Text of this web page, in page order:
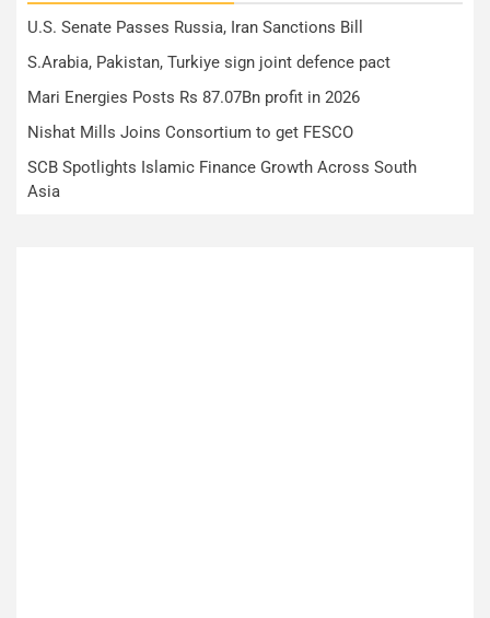
U.S. Senate Passes Russia, Iran Sanctions Bill
S.Arabia, Pakistan, Turkiye sign joint defence pact
Mari Energies Posts Rs 87.07Bn profit in 2026
Nishat Mills Joins Consortium to get FESCO
SCB Spotlights Islamic Finance Growth Across South
Asia